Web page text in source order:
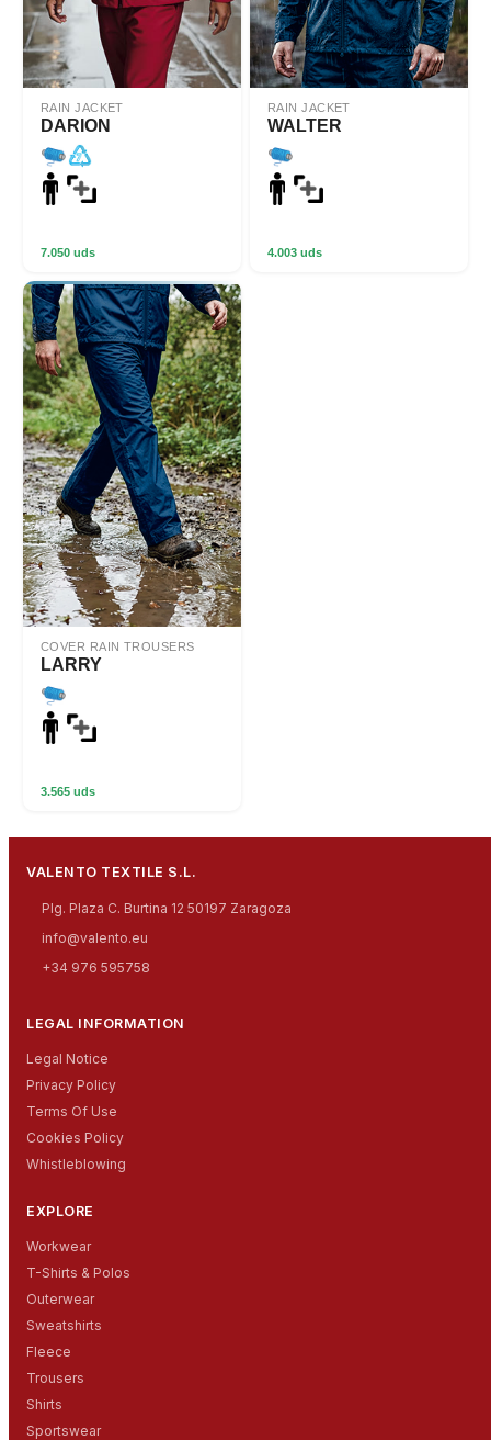
RAIN JACKET
DARION
7.050 uds
RAIN JACKET
WALTER
4.003 uds
COVER RAIN TROUSERS
LARRY
3.565 uds
VALENTO TEXTILE S.L.
Plg. Plaza C. Burtina 12 50197 Zaragoza
info@valento.eu
+34 976 595758
LEGAL INFORMATION
Legal Notice
Privacy Policy
Terms Of Use
Cookies Policy
Whistleblowing
EXPLORE
Workwear
T-Shirts & Polos
Outerwear
Sweatshirts
Fleece
Trousers
Shirts
Sportswear